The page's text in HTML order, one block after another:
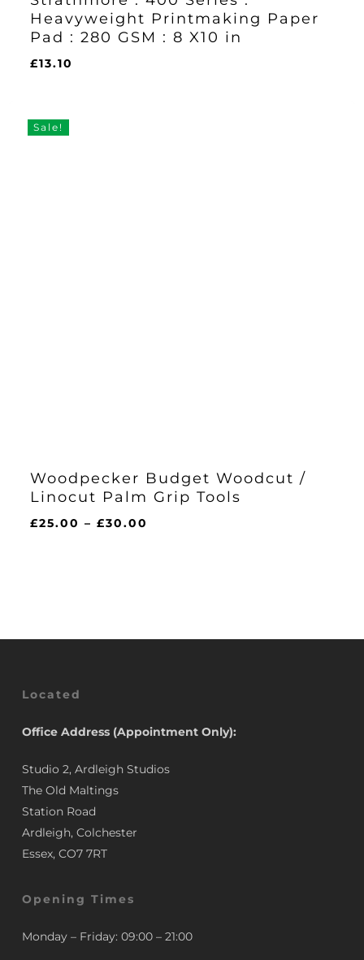
Heavyweight Printmaking Paper
Pad : 280 GSM : 8 X10 in
£13.10
Sale!
Woodpecker Budget Woodcut /
Linocut Palm Grip Tools
£25.00 – £30.00
Located
Office Address (Appointment Only):
Studio 2, Ardleigh Studios
The Old Maltings
Station Road
Ardleigh, Colchester
Essex, CO7 7RT
Opening Times
Monday – Friday: 09:00 – 21:00